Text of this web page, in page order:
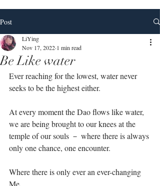
Post
Be Like water
LiYing
Nov 17, 2022 1 min read
Ever reaching for the lowest, water never
seeks to be the highest either.⁣⁣
At every moment the Dao flows like water,
we are being brought to our knees at the
temple of our souls － where there is always
only one chance, one encounter.⁣⁣
Where there is only ever an ever-changing
Me.⁣⁣